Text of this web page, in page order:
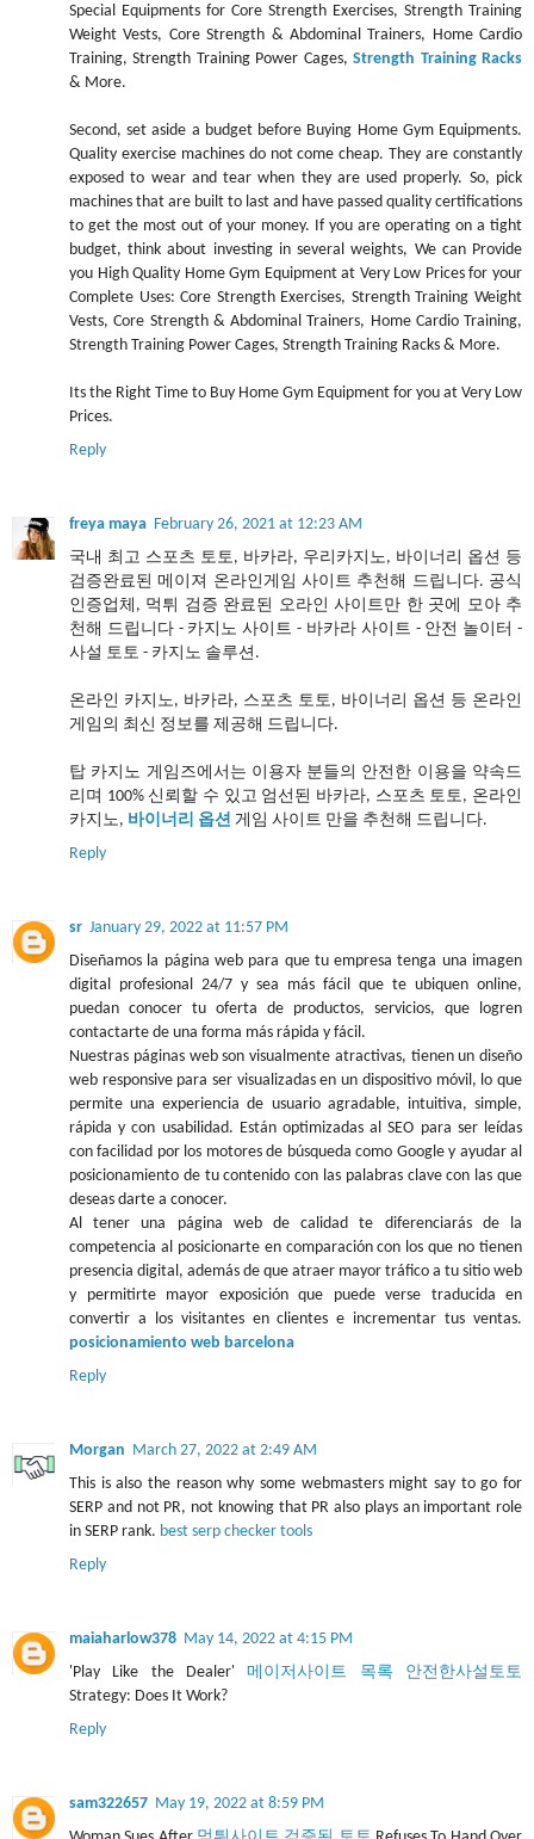
Special Equipments for Core Strength Exercises, Strength Training
Weight Vests, Core Strength & Abdominal Trainers, Home Cardio
Training, Strength Training Power Cages,Strength Training Racks
& More.
Second, set aside a budget before Buying Home Gym Equipments.
Quality exercise machines do not come cheap. They are constantly
exposed to wear and tear when they are used properly. So, pick
machines that are built to last and have passed quality certifications
to get the most out of your money. If you are operating on a tight
budget, think about investing in several weights, We can Provide
you High Quality Home Gym Equipment at Very Low Prices for your
Complete Uses: Core Strength Exercises, Strength Training Weight
Vests, Core Strength & Abdominal Trainers, Home Cardio Training,
Strength Training Power Cages, Strength Training Racks & More.
Its the Right Time to Buy Home Gym Equipment for you at Very Low
Prices.
Reply
freya maya February 26, 2021 at 12:23 AM
국내 최고 스포츠 토토, 바카라, 우리카지노, 바이너리 옵션 등
검증완료된 메이져 온라인게임 사이트 추천해 드립니다. 공식
인증업체, 먹튀 검증 완료된 오라인 사이트만 한 곳에 모아 추
천해 드립니다 - 카지노 사이트 - 바카라 사이트 - 안전 놀이터 -
사설 토토 - 카지노 솔루션.
온라인 카지노, 바카라, 스포츠 토토, 바이너리 옵션 등 온라인
게임의 최신 정보를 제공해 드립니다.
탑 카지노 게임즈에서는 이용자 분들의 안전한 이용을 약속드
리며 100% 신뢰할 수 있고 엄선된 바카라, 스포츠 토토, 온라인
카지노, 바이너리 옵션 게임 사이트 만을 추천해 드립니다.
Reply
sr January 29, 2022 at 11:57 PM
Diseñamos la página web para que tu empresa tenga una imagen
digital profesional 24/7 y sea más fácil que te ubiquen online,
puedan conocer tu oferta de productos, servicios, que logren
contactarte de una forma más rápida y fácil.
Nuestras páginas web son visualmente atractivas, tienen un diseño
web responsive para ser visualizadas en un dispositivo móvil, lo que
permite una experiencia de usuario agradable, intuitiva, simple,
rápida y con usabilidad. Están optimizadas al SEO para ser leídas
con facilidad por los motores de búsqueda como Google y ayudar al
posicionamiento de tu contenido con las palabras clave con las que
deseas darte a conocer.
Al tener una página web de calidad te diferenciarás de la
competencia al posicionarte en comparación con los que no tienen
presencia digital, además de que atraer mayor tráfico a tu sitio web
y permitirte mayor exposición que puede verse traducida en
convertir a los visitantes en clientes e incrementar tus ventas.
posicionamiento web barcelona
Reply
Morgan March 27, 2022 at 2:49 AM
This is also the reason why some webmasters might say to go for
SERP and not PR, not knowing that PR also plays an important role
in SERP rank. best serp checker tools
Reply
maiaharlow378 May 14, 2022 at 4:15 PM
'Play Like the Dealer'메이저사이트 목록 안전한사설토토
Strategy: Does It Work?
Reply
sam322657 May 19, 2022 at 8:59 PM